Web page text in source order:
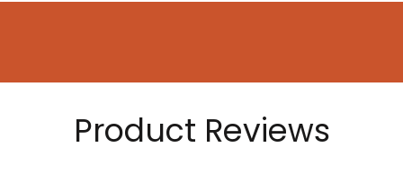
Product Reviews